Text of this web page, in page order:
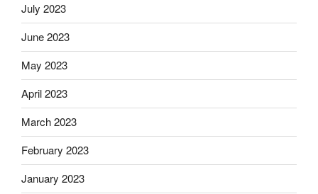
July 2023
June 2023
May 2023
April 2023
March 2023
February 2023
January 2023